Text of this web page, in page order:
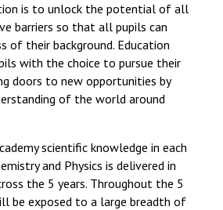
Felixstowe School Sixth
Consultation
Read More
Conference will highlight
means to deliver literacy for
Proposed Increase in
at Castle Manor Academy
Read More
is to unlock the potential of all
barriers so that all pupils can
of their background. Education
with the choice to pursue their
doors to new opportunities by
of the world around
scientific knowledge in each
and Physics is delivered in
the 5 years. Throughout the 5
be exposed to a large breadth of